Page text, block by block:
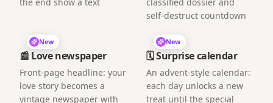
self-destruct countdown
New
📰 Love newspaper
Front-page headline: your
love story becomes a
vintage newspaper with
New
🗓️ Surprise calendar
An advent-style calendar:
each day unlocks a new
treat until the special